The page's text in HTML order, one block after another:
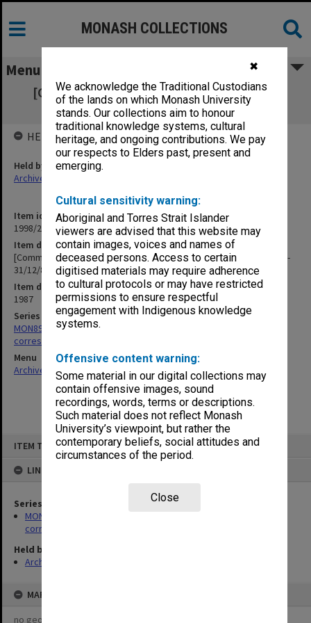
✖
We acknowledge the Traditional Custodians
of the lands on which Monash University
stands. Our collections aim to honour
traditional knowledge systems, cultural
heritage, and ongoing contributions. We pay
our respects to Elders past, present and
emerging.
Cultural sensitivity warning:
Aboriginal and Torres Strait Islander
viewers are advised that this website may
contain images, voices and names of
deceased persons. Access to certain
digitised materials may require adherence
to cultural protocols or may have restricted
permissions to ensure respectful
engagement with Indigenous knowledge
systems.
Offensive content warning:
Some material in our digital collections may
contain offensive images, sound
recordings, words, terms or descriptions.
Such material does not reflect Monash
University’s viewpoint, but rather the
contemporary beliefs, social attitudes and
circumstances of the period.
Close
ITEM TYPE: ITEM
LINKED TO
Series
MON897: Copies of Community Services Officer's outward
correspondence
Held by
Archives
MAP
no geotags or polygons yet
MONASH COLLECTIONS
Menu
[Community Services] M Homes Outward
Correspondence [1/7/87-31/12/87]
Item identifier
1998/29 Item 46
Item description
[Community Services] M Homes Outward Correspondence [1/7/87-
31/12/87]
Item date
1987
Series
MON897: Copies of Community Services Officer's outward
correspondence
Menu
Archives Collections
| Browse non-digitised items
HELD BY
Held by
Archives